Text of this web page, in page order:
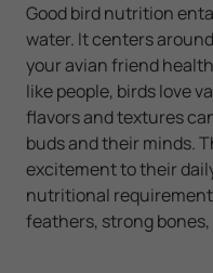
Good bird nutrition
water. It centers
your avian friend
like people, birds love
flavors and textures
buds and their minds.
excitement to their
nutritional
feathers, strong